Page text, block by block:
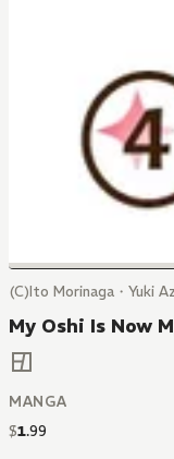
(C)Ito Morinaga・Yuki
My Oshi Is Now
MANGA
$1.99